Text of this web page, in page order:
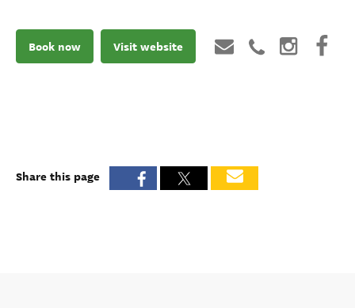
Book now Visit website
Share this page